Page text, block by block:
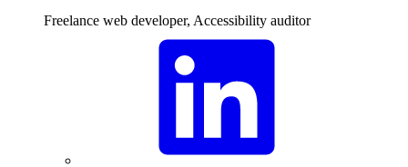
Freelance web developer, Accessibility auditor